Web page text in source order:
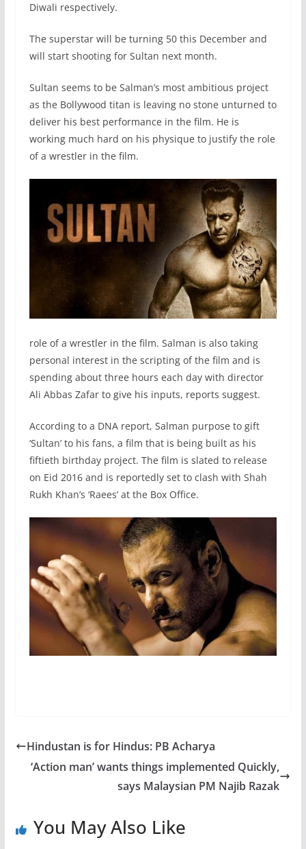
Diwali respectively.
The superstar will be turning 50 this December and
will start shooting for Sultan next month.
Sultan seems to be Salman’s most ambitious project
as the Bollywood titan is leaving no stone unturned to
deliver his best performance in the film. He is
working much hard on his physique to justify the role
of a wrestler in the film.
role of a wrestler in the film. Salman is also taking
personal interest in the scripting of the film and is
spending about three hours each day with director
Ali Abbas Zafar to give his inputs, reports suggest.
According to a DNA report, Salman purpose to gift
‘Sultan’ to his fans, a film that is being built as his
fiftieth birthday project. The film is slated to release
on Eid 2016 and is reportedly set to clash with Shah
Rukh Khan’s ‘Raees’ at the Box Office.
Hindustan is for Hindus: PB Acharya
‘Action man’ wants things implemented Quickly,
says Malaysian PM Najib Razak
You May Also Like